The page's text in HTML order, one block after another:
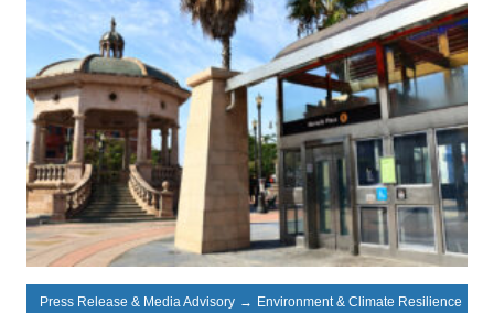
Press Release & Media Advisory → Environment & Climate Resilience